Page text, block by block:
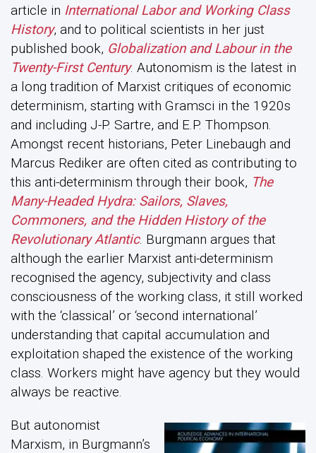
article in International Labor and Working Class
History, and to political scientists in her just
published book, Globalization and Labour in the
Twenty-First Century. Autonomism is the latest in
a long tradition of Marxist critiques of economic
determinism, starting with Gramsci in the 1920s
and including J-P. Sartre, and E.P. Thompson.
Amongst recent historians, Peter Linebaugh and
Marcus Rediker are often cited as contributing to
this anti-determinism through their book, The
Many-Headed Hydra: Sailors, Slaves,
Commoners, and the Hidden History of the
Revolutionary Atlantic. Burgmann argues that
although the earlier Marxist anti-determinism
recognised the agency, subjectivity and class
consciousness of the working class, it still worked
with the ‘classical’ or ‘second international’
understanding that capital accumulation and
exploitation shaped the existence of the working
class. Workers might have agency but they would
always be reactive.
But autonomist
Marxism, in Burgmann’s